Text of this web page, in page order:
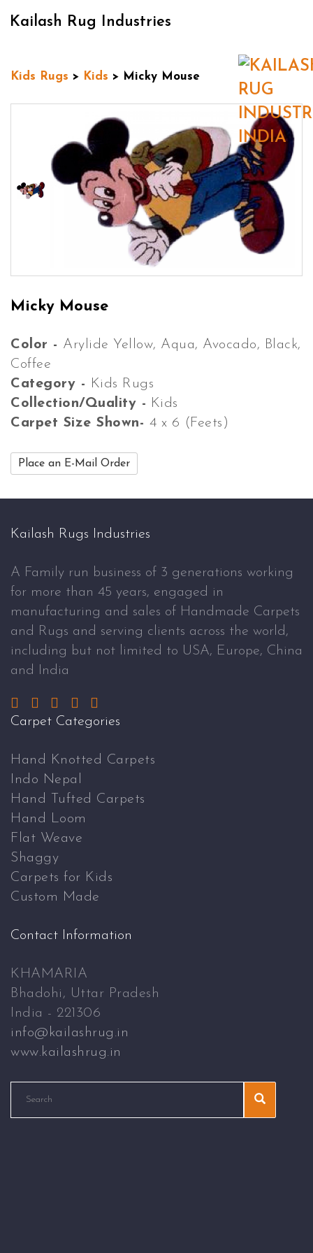
Kailash Rug Industries
Kids Rugs > Kids > Micky Mouse
Micky Mouse
Color - Arylide Yellow, Aqua, Avocado, Black,
Coffee
Category - Kids Rugs
Collection/Quality - Kids
Carpet Size Shown- 4 x 6 (Feets)
Place an E-Mail Order
Kailash Rugs Industries
A Family run business of 3 generations working
for more than 45 years, engaged in
manufacturing and sales of Handmade Carpets
and Rugs and serving clients across the world,
including but not limited to USA, Europe, China
and India
Carpet Categories
Hand Knotted Carpets
Indo Nepal
Hand Tufted Carpets
Hand Loom
Flat Weave
Shaggy
Carpets for Kids
Custom Made
Contact Information
KHAMARIA
Bhadohi, Uttar Pradesh
India - 221306
info@kailashrug.in
www.kailashrug.in